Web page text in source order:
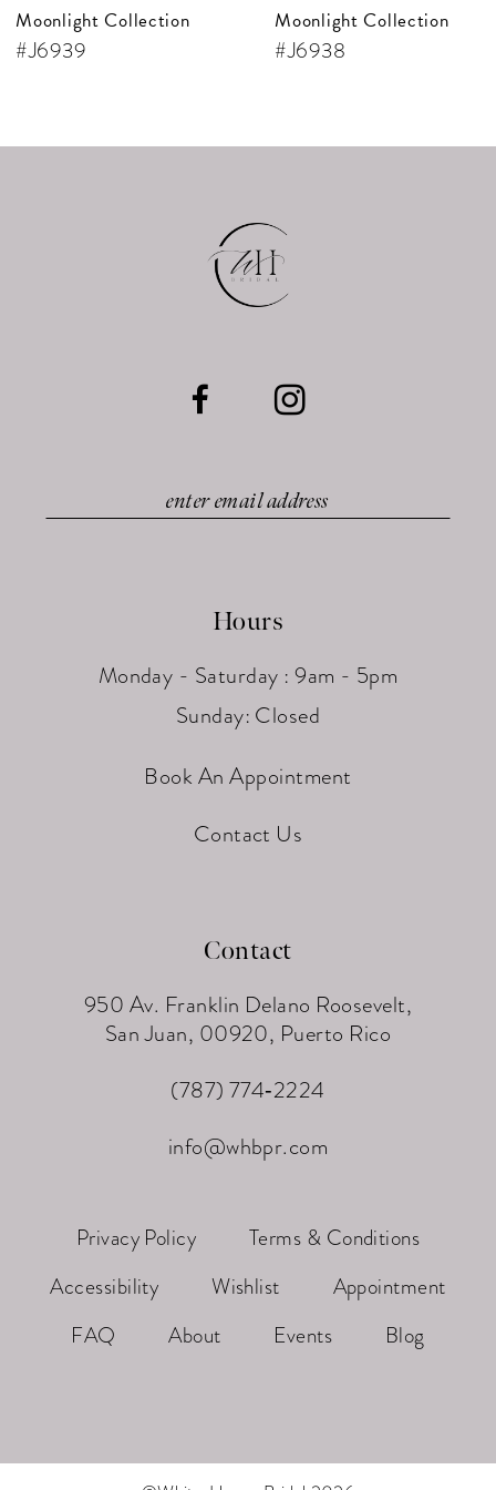
8
9
Moonlight Collection
#J6939
Moonlight Collection
#J6938
Hours
Monday - Saturday : 9am - 5pm
Sunday: Closed
Book An Appointment
Contact Us
Contact
950 Av. Franklin Delano Roosevelt,
San Juan, 00920, Puerto Rico
(787) 774‑2224
info@whbpr.com
Privacy Policy
Terms & Conditions
Accessibility
Wishlist
Appointment
FAQ
About Events Blog